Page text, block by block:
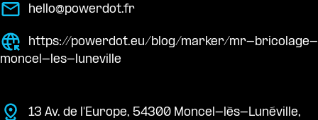
hello@powerdot.fr
https://powerdot.eu/blog/marker/mr-bricolage-
moncel-les-luneville
13 Av. de l'Europe, 54300 Moncel-lès-Lunéville,